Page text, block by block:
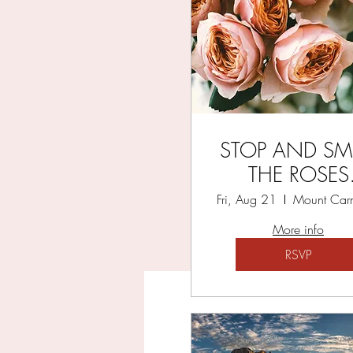
STOP AND
THE ROSES
RETREAT
Fri, Aug 21
More info
RSVP